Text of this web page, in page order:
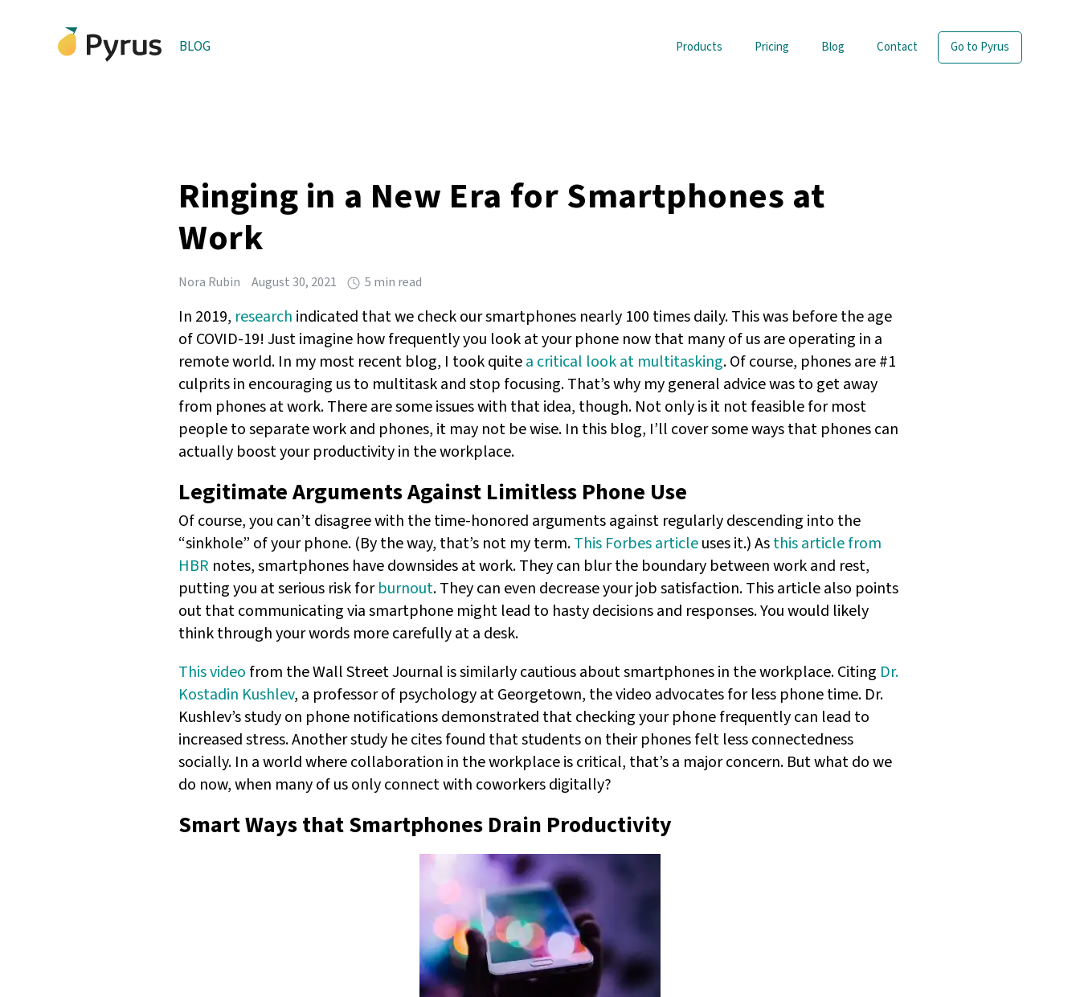
BLOG Products Pricing Blog Contact Go to Pyrus
Ringing in a New Era for Smartphones at
Work
Nora Rubin August 30, 2021 5 min read
In 2019, research indicated that we check our smartphones nearly 100 times daily. This was before the age
of COVID-19! Just imagine how frequently you look at your phone now that many of us are operating in a
remote world. In my most recent blog, I took quitea critical look at multitasking. Of course, phones are #1
culprits in encouraging us to multitask and stop focusing. That’s why my general advice was to get away
from phones at work. There are some issues with that idea, though. Not only is it not feasible for most
people to separate work and phones, it may not be wise. In this blog, I’ll cover some ways that phones can
actually boost your productivity in the workplace.
Legitimate Arguments Against Limitless Phone Use
Of course, you can’t disagree with the time-honored arguments against regularly descending into the
“sinkhole” of your phone. (By the way, that’s not my term.This Forbes articleuses it.) Asthis article from
HBR notes, smartphones have downsides at work. They can blur the boundary between work and rest,
putting you at serious risk forburnout. They can even decrease your job satisfaction. This article also points
out that communicating via smartphone might lead to hasty decisions and responses. You would likely
think through your words more carefully at a desk.
This video from the Wall Street Journal is similarly cautious about smartphones in the workplace. Citing Dr.
Kostadin Kushlev, a professor of psychology at Georgetown, the video advocates for less phone time. Dr.
Kushlev’s study on phone notifications demonstrated that checking your phone frequently can lead to
increased stress. Another study he cites found that students on their phones felt less connectedness
socially. In a world where collaboration in the workplace is critical, that’s a major concern. But what do we
do now, when many of us only connect with coworkers digitally?
Smart Ways that Smartphones Drain Productivity